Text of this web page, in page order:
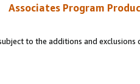
Associates Program
to the additions and